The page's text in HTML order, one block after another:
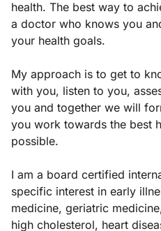
health. The best way to
a doctor who knows you
your health goals.
My approach is to get to
with you, listen to you,
you and together we will
you work towards the best
possible.
I am a board certified
specific interest in early
medicine, geriatric
high cholesterol, heart